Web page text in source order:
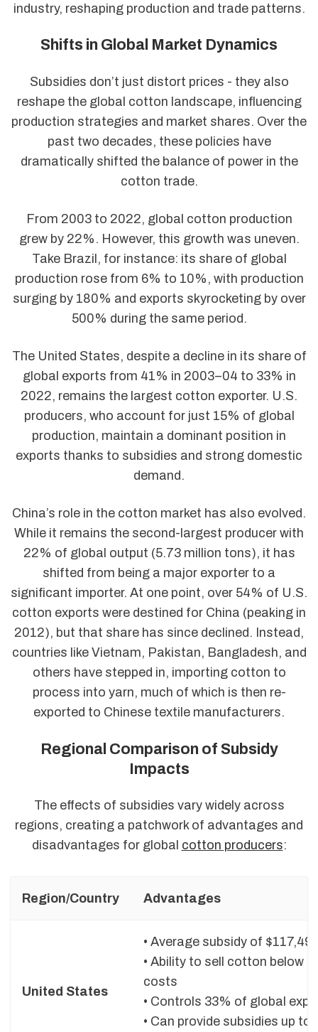
industry, reshaping production and trade patterns.
Shifts in Global Market Dynamics
Subsidies don’t just distort prices - they also
reshape the global cotton landscape, influencing
production strategies and market shares. Over the
past two decades, these policies have
dramatically shifted the balance of power in the
cotton trade.
From 2003 to 2022, global cotton production
grew by 22%. However, this growth was uneven.
Take Brazil, for instance: its share of global
production rose from 6% to 10%, with production
surging by 180% and exports skyrocketing by over
500% during the same period.
The United States, despite a decline in its share of
global exports from 41% in 2003–04 to 33% in
2022, remains the largest cotton exporter. U.S.
producers, who account for just 15% of global
production, maintain a dominant position in
exports thanks to subsidies and strong domestic
demand.
China’s role in the cotton market has also evolved.
While it remains the second-largest producer with
22% of global output (5.73 million tons), it has
shifted from being a major exporter to a
significant importer. At one point, over 54% of U.S.
cotton exports were destined for China (peaking in
2012), but that share has since declined. Instead,
countries like Vietnam, Pakistan, Bangladesh, and
others have stepped in, importing cotton to
process into yarn, much of which is then re-
exported to Chinese textile manufacturers.
Regional Comparison of Subsidy
Impacts
The effects of subsidies vary widely across
regions, creating a patchwork of advantages and
disadvantages for global cotton producers:
Region/Country Advantages
United States
• Average subsidy of
• Ability to sell cotton below
costs
• Controls 33% of global
• Can provide subsidies up to